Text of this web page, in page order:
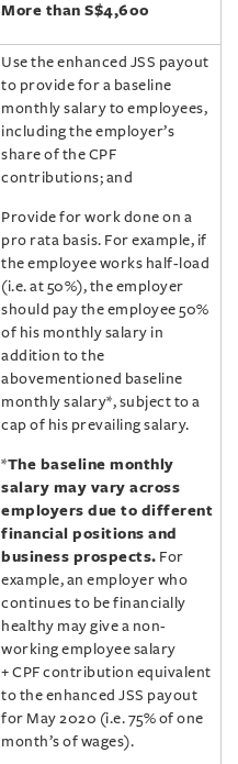
More than S$4,600
Use the enhanced JSS payout
to provide for a baseline
monthly salary to employees,
including the employer’s
share of the CPF
contributions; and
Provide for work done on a
pro rata basis. For example, if
the employee works half-load
(i.e. at 50%), the employer
should pay the employee 50%
of his monthly salary in
addition to the
abovementioned baseline
monthly salary*, subject to a
cap of his prevailing salary.
*The baseline monthly
salary may vary across
employers due to different
financial positions and
business prospects. For
example, an employer who
continues to be financially
healthy may give a non-
working employee salary
+ CPF contribution equivalent
to the enhanced JSS payout
for May 2020 (i.e. 75% of one
month’s of wages).